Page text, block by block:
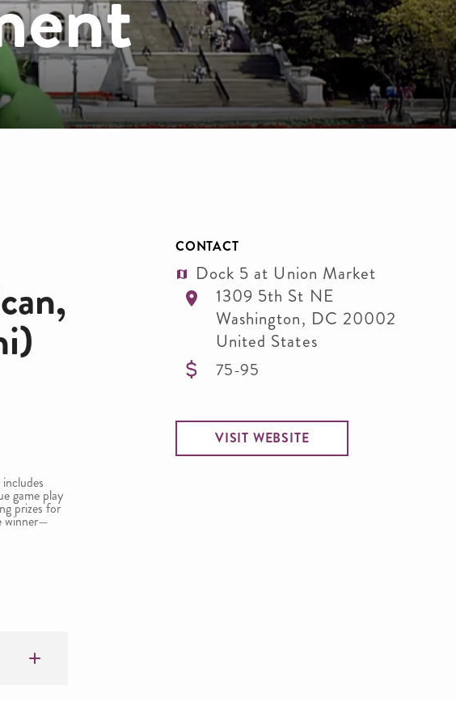
game play
prizes for
winner—
CONTACT
Dock 5 at Union Market
1309 5th St NE
Washington, DC 20002
United States
75-95
VISIT WEBSITE